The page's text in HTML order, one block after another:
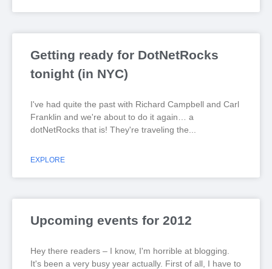
Getting ready for DotNetRocks
tonight (in NYC)
I've had quite the past with Richard Campbell and Carl
Franklin and we're about to do it again… a
dotNetRocks that is! They're traveling the
EXPLORE
Upcoming events for 2012
Hey there readers – I know, I'm horrible at blogging.
It's been a very busy year actually. First of all, I have to